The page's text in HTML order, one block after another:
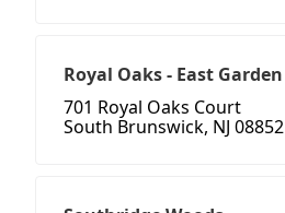
Royal Oaks - East Garden
701 Royal Oaks Court
South Brunswick, NJ 08852